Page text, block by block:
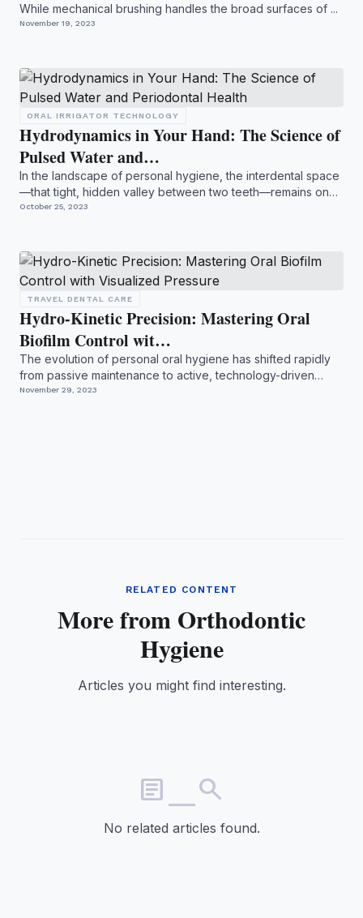
While mechanical brushing handles the broad surfaces of ...
November 19, 2023
ORAL IRRIGATOR TECHNOLOGY
Hydrodynamics in Your Hand: The Science of
Pulsed Water and…
In the landscape of personal hygiene, the interdental space
—that tight, hidden valley between two teeth—remains one
o...
October 25, 2023
TRAVEL DENTAL CARE
Hydro-Kinetic Precision: Mastering Oral
Biofilm Control wit…
The evolution of personal oral hygiene has shifted rapidly
from passive maintenance to active, technology-driven
inte...
November 29, 2023
RELATED CONTENT
More from Orthodontic
Hygiene
Articles you might find interesting.
article_search
No related articles found.